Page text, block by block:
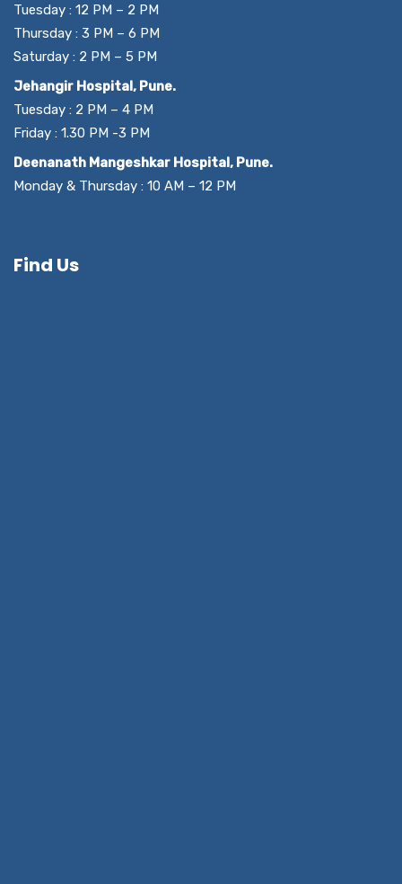
Tuesday : 12 PM – 2 PM
Thursday : 3 PM – 6 PM
Saturday : 2 PM – 5 PM
Jehangir Hospital, Pune.
Tuesday : 2 PM – 4 PM
Friday : 1.30 PM -3 PM
Deenanath Mangeshkar Hospital, Pune.
Monday & Thursday : 10 AM – 12 PM
Find Us